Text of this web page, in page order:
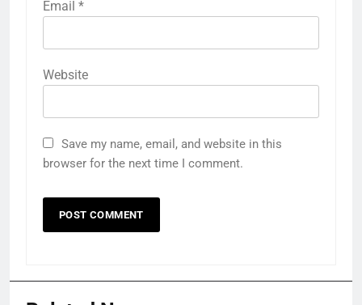
Email *
Website
Save my name, email, and website in this
browser for the next time I comment.